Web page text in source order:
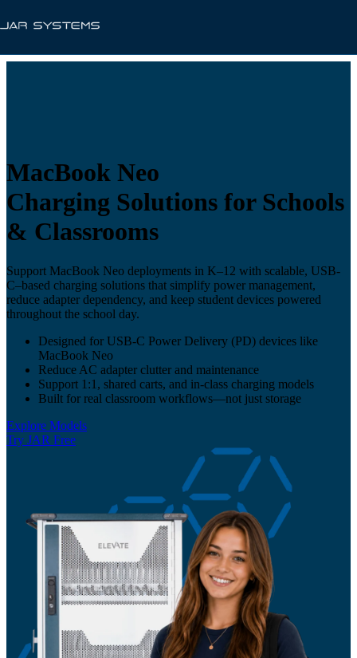
MacBook Neo
Charging Solutions for Schools
& Classrooms
Support MacBook Neo deployments in K–12 with scalable, USB-
C–based charging solutions that simplify power management,
reduce adapter dependency, and keep student devices powered
throughout the school day.
Designed for USB-C Power Delivery (PD) devices like
MacBook Neo
Reduce AC adapter clutter and maintenance
Support 1:1, shared carts, and in-class charging models
Built for real classroom workflows—not just storage
Explore Models
Try JAR Free